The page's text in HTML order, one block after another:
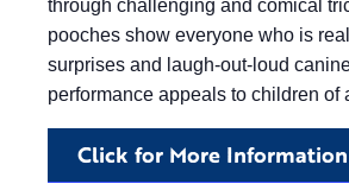
through challenging and comical
pooches show everyone who is
surprises and laugh-out-loud
performance appeals to children of
Click for More Information